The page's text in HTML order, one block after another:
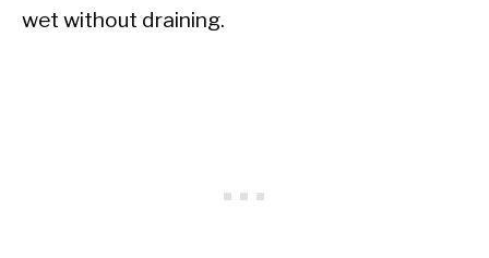
wet without draining.